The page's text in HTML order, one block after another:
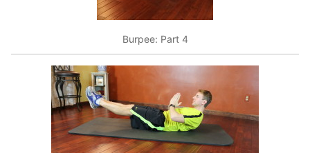
Burpee: Part 4